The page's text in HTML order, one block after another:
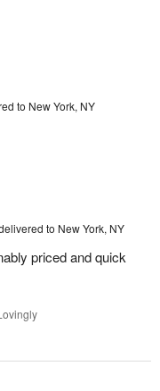
to New York, NY
to New York, NY
priced and quick